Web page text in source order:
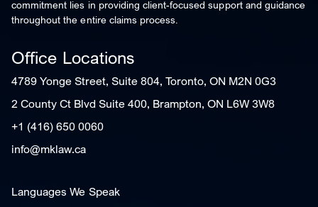
commitment lies in providing client-focused support and guidance
throughout the entire claims process.
Office Locations
4789 Yonge Street, Suite 804, Toronto, ON M2N 0G3
2 County Ct Blvd Suite 400, Brampton, ON L6W 3W8
+1 (416) 650 0060
info@mklaw.ca
Languages We Speak